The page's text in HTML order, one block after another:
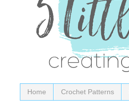
Home Crochet Patterns